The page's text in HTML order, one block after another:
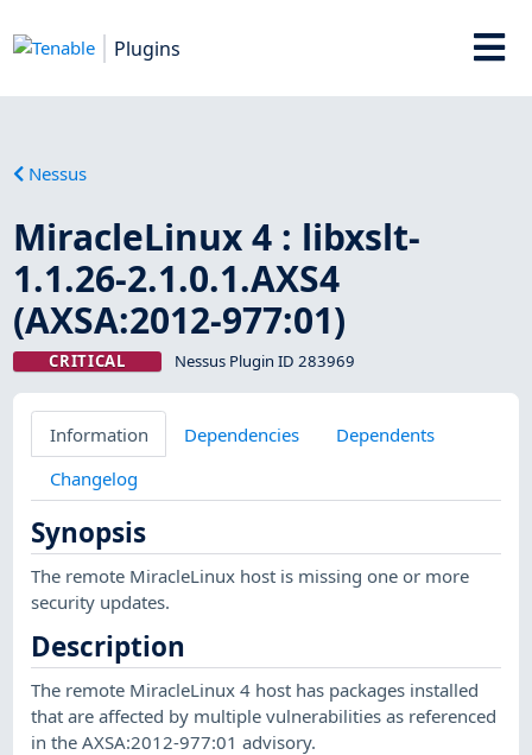
Plugins
Nessus
MiracleLinux 4 : libxslt-
1.1.26-2.1.0.1.AXS4
(AXSA:2012-977:01)
CRITICAL Nessus Plugin ID 283969
Information Dependencies
Dependents
Changelog
Synopsis
The remote MiracleLinux host is missing one or more
security updates.
Description
The remote MiracleLinux 4 host has packages installed
that are affected by multiple vulnerabilities as referenced
in the AXSA:2012-977:01 advisory.